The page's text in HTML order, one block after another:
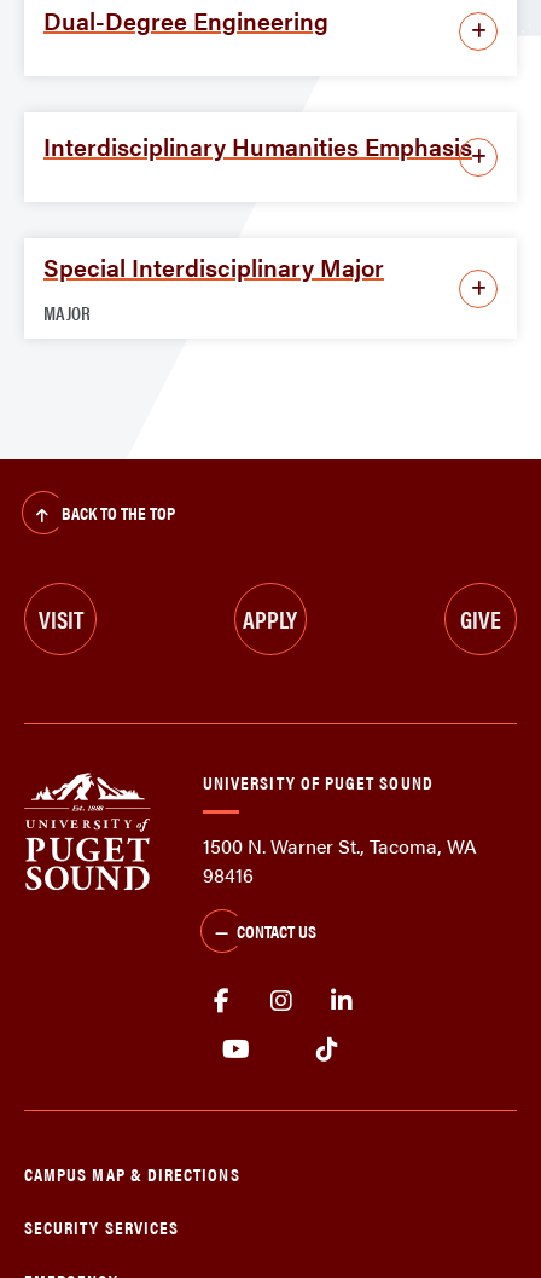
Dual-Degree Engineering
Interdisciplinary Humanities Emphasis
Special Interdisciplinary Major
MAJOR
BACK TO THE TOP
VISIT APPLY GIVE
UNIVERSITY OF PUGET SOUND
1500 N. Warner St., Tacoma, WA
98416
CONTACT US
CAMPUS MAP & DIRECTIONS
SECURITY SERVICES